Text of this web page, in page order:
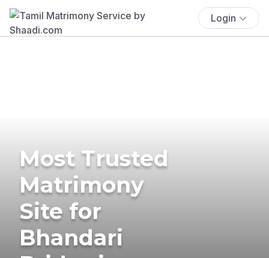
Login
Most Trusted
Matrimony
Site for
Bhandari